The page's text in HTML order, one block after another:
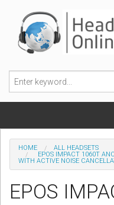
POPULAR HEADSETS
OFFICE HEADSETS
MOBILE PHONE HEADSETS
HOME
ALL HEADSETS
EPOS IMPACT 1060T
WITH ACTIVE NOISE
EPOS